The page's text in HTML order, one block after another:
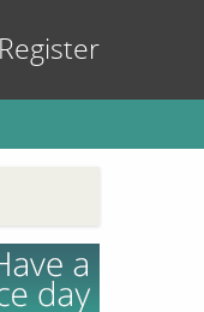
Register